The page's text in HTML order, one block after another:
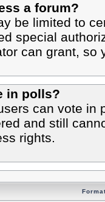
a forum?
be limited to
special
can grant, so
in polls?
can vote in
and still
rights.